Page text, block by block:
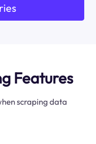
Features
scraping data